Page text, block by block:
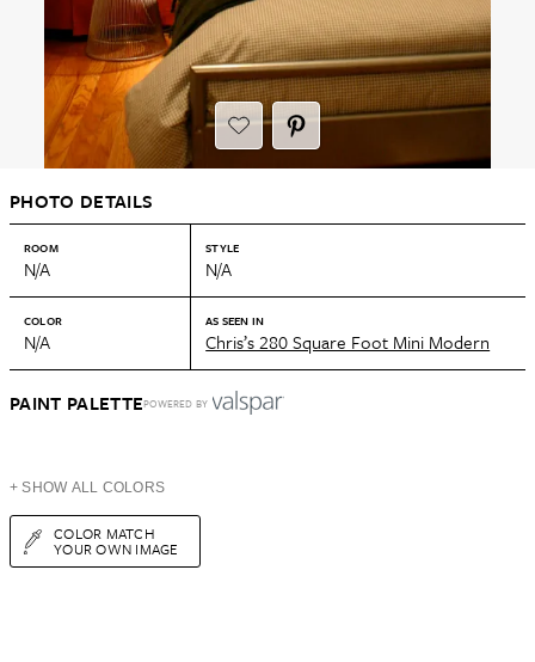
PHOTO DETAILS
ROOM
N/A
STYLE
N/A
COLOR
N/A
AS SEEN IN
Chris’s 280 Square Foot Mini Modern
PAINT PALETTEPOWERED BY
+ SHOW ALL COLORS
COLOR MATCH
YOUR OWN IMAGE